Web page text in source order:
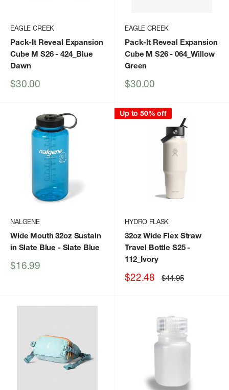
EAGLE CREEK
Pack-It Reveal Expansion
Cube M S26- 424_Blue
Dawn
Sale
$30.00
EAGLE CREEK
Pack-It Reveal Expansion
Cube M S26- 064_Willow
Green
Sale
$30.00
NALGENE
Wide Mouth 32oz Sustain
in Slate Blue - Slate Blue
Sale
$16.99
Up to 50% off
HYDRO FLASK
32oz Wide Flex Straw
Travel Bottle S25-
112_Ivory
Sale
$22.48 Regular
price
$44.95